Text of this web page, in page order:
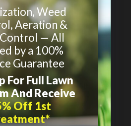
Weed
Aeration &
— All
by a 100%
Guarantee
For Full Lawn
And Receive
Off 1st